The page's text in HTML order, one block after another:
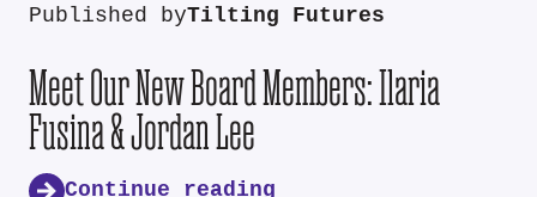
Published byTilting Futures
Meet Our New Board Members: Ilaria
Fusina & Jordan Lee
Continue reading